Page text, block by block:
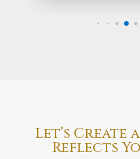
Let’s Create
Reflects